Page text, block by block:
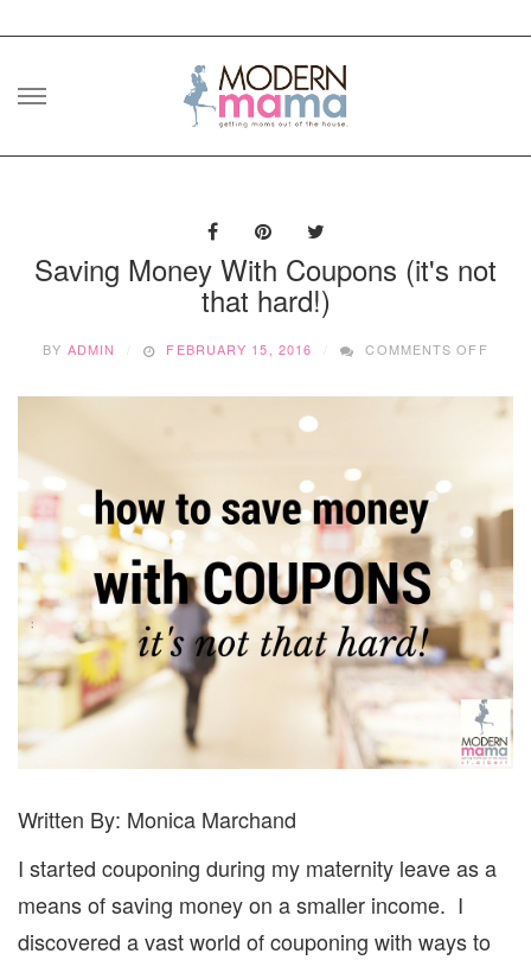
Skip
Saving Money With Coupons (it's not
that hard!)
BY ADMIN FEBRUARY 15, 2016 COMMENTS OFF
Written By: Monica Marchand
I started couponing during my maternity leave as a
means of saving money on a smaller income. I
discovered a vast world of couponing with ways to